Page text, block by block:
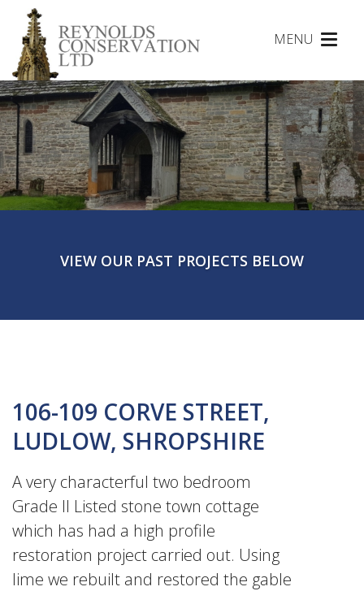
MENU
VIEW OUR PAST PROJECTS BELOW
106-109 CORVE STREET,
LUDLOW, SHROPSHIRE
A very characterful two bedroom
Grade II Listed stone town cottage
which has had a high profile
restoration project carried out. Using
lime we rebuilt and restored the gable